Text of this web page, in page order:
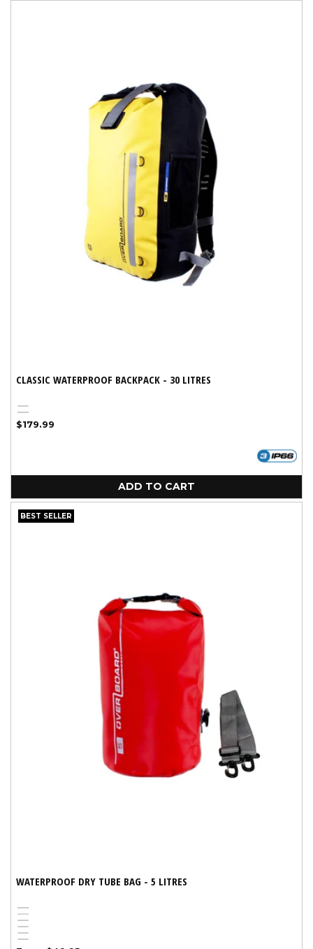
CLASSIC WATERPROOF BACKPACK - 30 LITRES
Yellow
Black
Regular
$179.99
ADD TO CART
BEST SELLER
WATERPROOF DRY TUBE BAG - 5 LITRES
Black
Blue
Variant
sold
Red
Pink
White